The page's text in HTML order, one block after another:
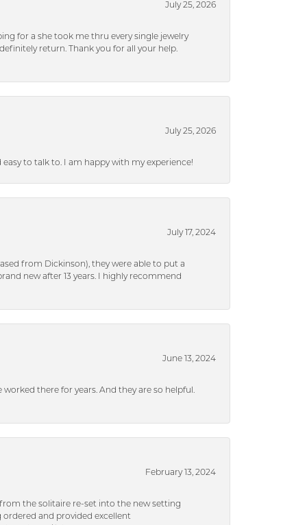
July 25, 2026
for a she took me thru every single jewelry
return. Thank you for all your help.
July 25, 2026
to talk to. I am happy with my experience!
July 17, 2024
from Dickinson), they were able to put a
new after 13 years. I highly recommend
June 13, 2024
there for years. And they are so helpful.
February 13, 2024
the solitaire re-set into the new setting
and provided excellent